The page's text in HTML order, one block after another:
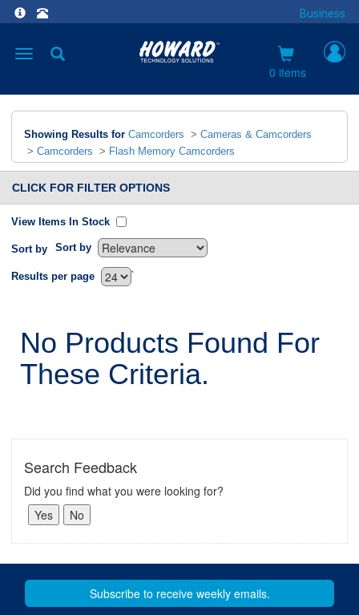
Business
Toggle
0 items
Showing Results for Camcorders > Cameras & Camcorders
> Camcorders > Flash Memory Camcorders
CLICK FOR FILTER OPTIONS
View Items In Stock
Sort by Sort by
`
Results per page
No Products Found For
These Criteria.
Search Feedback
Did you find what you were looking for?